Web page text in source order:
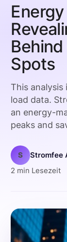
Spots
This analysis
load data.
an energy-
peaks and
S Stromfee
2 min Lesezeit